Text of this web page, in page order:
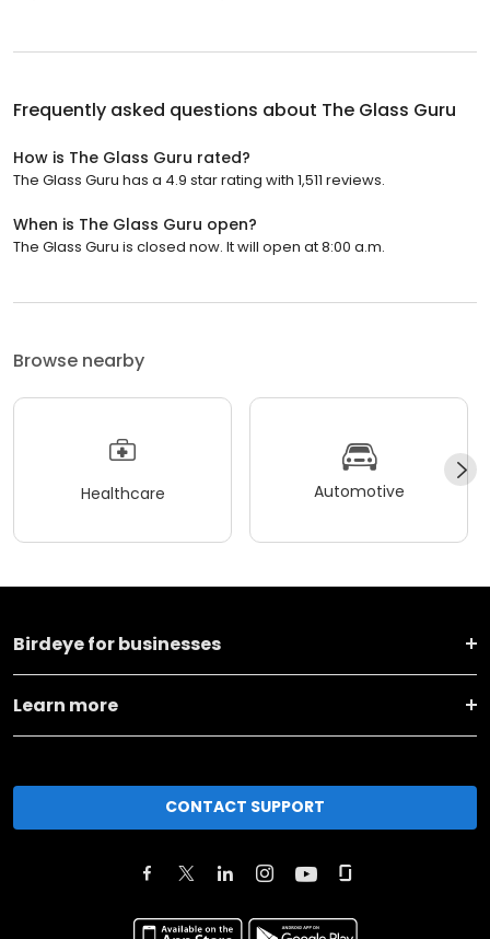
Frequently asked questions about The Glass Guru
How is The Glass Guru rated?
The Glass Guru has a 4.9 star rating with 1,511 reviews.
When is The Glass Guru open?
The Glass Guru is closed now. It will open at 8:00 a.m.
Browse nearby
Healthcare Automotive
Birdeye for businesses
Learn more
CONTACT SUPPORT